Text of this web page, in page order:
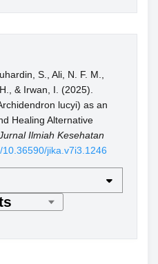
S., Ali, N. F. M.,
& Irwan, I. (2025).
lucyi) as an
Healing Alternative
Ilmiah Kesehatan
jika.v7i3.1246